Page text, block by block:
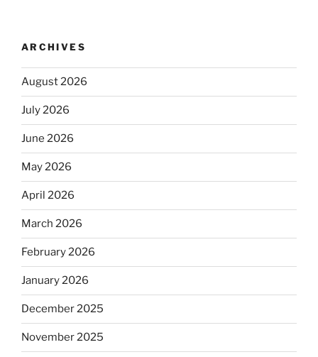
ARCHIVES
August 2026
July 2026
June 2026
May 2026
April 2026
March 2026
February 2026
January 2026
December 2025
November 2025